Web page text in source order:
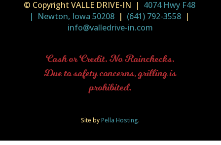
© Copyright VALLE DRIVE-IN | 4074 Hwy F48
| Newton, Iowa 50208 | (641) 792-3558 |
info@valledrive-in.com
Cash or Credit. No Rainchecks.
Due to safety concerns, grilling is
prohibited.
Site byPella Hosting.